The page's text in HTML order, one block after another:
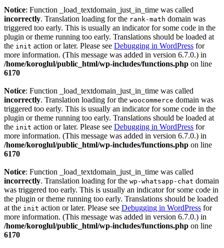
Notice: Function _load_textdomain_just_in_time was called
incorrectly. Translation loading for the rank-math domain was
triggered too early. This is usually an indicator for some code in the
plugin or theme running too early. Translations should be loaded at
the init action or later. Please see Debugging in WordPress for
more information. (This message was added in version 6.7.0.) in
/home/koroglul/public_html/wp-includes/functions.php on line
6170
Notice: Function _load_textdomain_just_in_time was called
incorrectly. Translation loading for the woocommerce domain was
triggered too early. This is usually an indicator for some code in the
plugin or theme running too early. Translations should be loaded at
the init action or later. Please see Debugging in WordPress for
more information. (This message was added in version 6.7.0.) in
/home/koroglul/public_html/wp-includes/functions.php on line
6170
Notice: Function _load_textdomain_just_in_time was called
incorrectly. Translation loading for the wp-whatsapp-chat domain
was triggered too early. This is usually an indicator for some code in
the plugin or theme running too early. Translations should be loaded
at the init action or later. Please see Debugging in WordPress for
more information. (This message was added in version 6.7.0.) in
/home/koroglul/public_html/wp-includes/functions.php on line
6170